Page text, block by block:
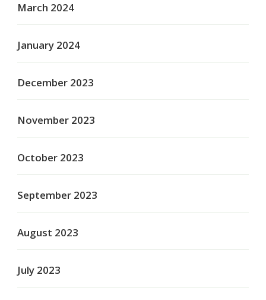
March 2024
January 2024
December 2023
November 2023
October 2023
September 2023
August 2023
July 2023